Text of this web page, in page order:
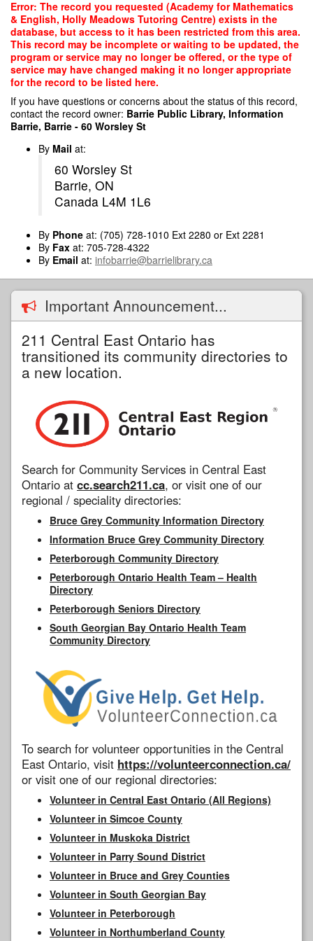
Skip
main
content
Error: The record you requested (Academy for Mathematics
& English, Holly Meadows Tutoring Centre) exists in the
database, but access to it has been restricted from this area.
This record may be incomplete or waiting to be updated, the
program or service may no longer be offered, or the type of
service may have changed making it no longer appropriate
for the record to be listed here.
If you have questions or concerns about the status of this record,
contact the record owner: Barrie Public Library, Information
Barrie, Barrie - 60 Worsley St
By Mail at:
60 Worsley St
Barrie, ON
Canada L4M 1L6
By Phone at: (705) 728-1010 Ext 2280 or Ext 2281
By Fax at: 705-728-4322
By Email at: infobarrie@barrielibrary.ca
Important Announcement...
211 Central East Ontario has
transitioned its community directories to
a new location.
Search for Community Services in Central East
Ontario at cc.search211.ca, or visit one of our
regional / speciality directories:
Bruce Grey Community Information Directory
Information Bruce Grey Community Directory
Peterborough Community Directory
Peterborough Ontario Health Team – Health
Directory
Peterborough Seniors Directory
South Georgian Bay Ontario Health Team
Community Directory
To search for volunteer opportunities in the Central
East Ontario, visit https://volunteerconnection.ca/
or visit one of our regional directories:
Volunteer in Central East Ontario (All Regions)
Volunteer in Simcoe County
Volunteer in Muskoka District
Volunteer in Parry Sound District
Volunteer in Bruce and Grey Counties
Volunteer in South Georgian Bay
Volunteer in Peterborough
Volunteer in Northumberland County